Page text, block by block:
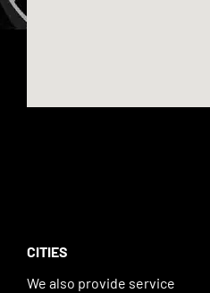
CITIES
We also provide service